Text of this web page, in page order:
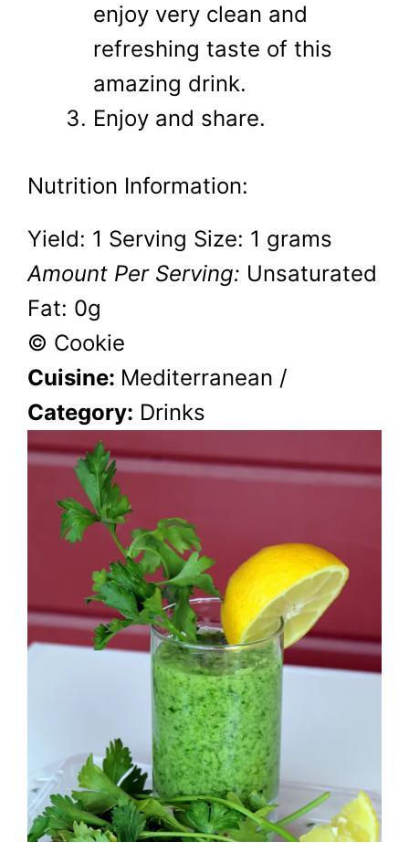
enjoy very clean and
refreshing taste of this
amazing drink.
Enjoy and share.
Nutrition Information:
Yield: 1 Serving Size: 1 grams
Amount Per Serving: Unsaturated
Fat: 0g
© Cookie
Cuisine: Mediterranean /
Category: Drinks